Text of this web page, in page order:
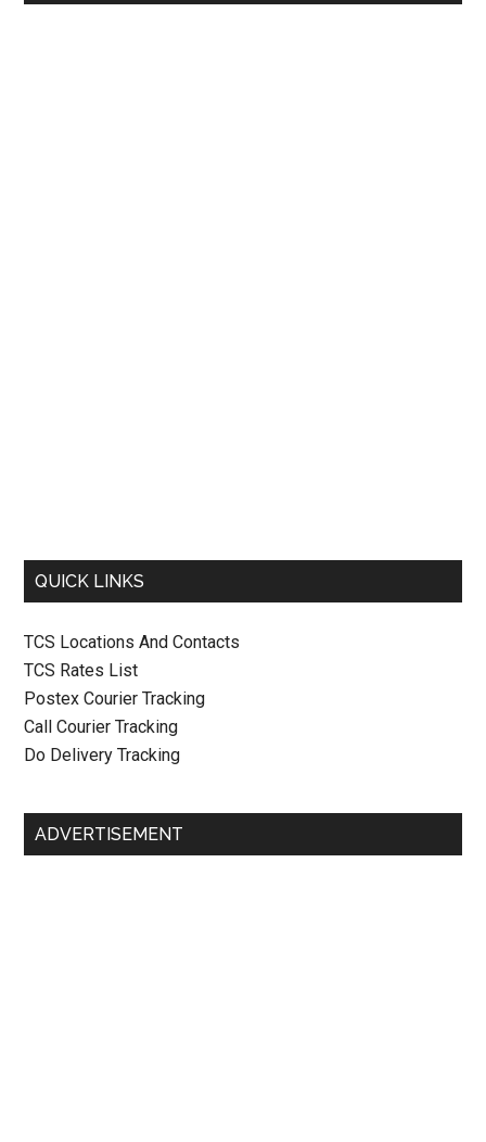
QUICK LINKS
TCS Locations And Contacts
TCS Rates List
Postex Courier Tracking
Call Courier Tracking
Do Delivery Tracking
ADVERTISEMENT